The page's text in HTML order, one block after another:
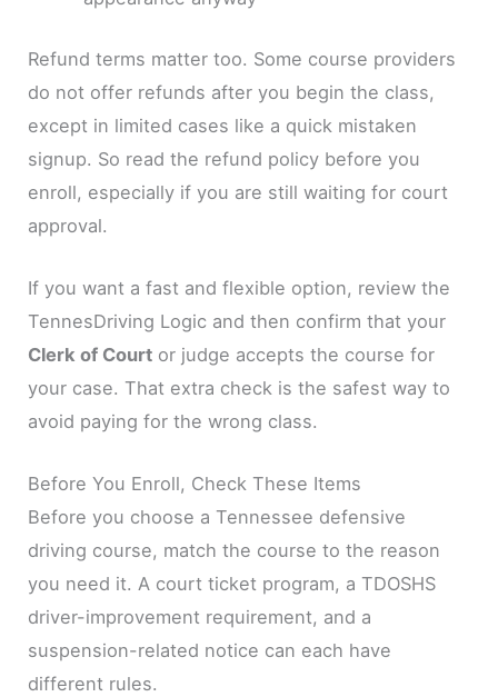
Refund terms matter too. Some course providers
do not offer refunds after you begin the class,
except in limited cases like a quick mistaken
signup. So read the refund policy before you
enroll, especially if you are still waiting for court
approval.
If you want a fast and flexible option, review the
TennesDriving Logic and then confirm that your
Clerk of Court or judge accepts the course for
your case. That extra check is the safest way to
avoid paying for the wrong class.
Before You Enroll, Check These Items
Before you choose a Tennessee defensive
driving course, match the course to the reason
you need it. A court ticket program, a TDOSHS
driver-improvement requirement, and a
suspension-related notice can each have
different rules.